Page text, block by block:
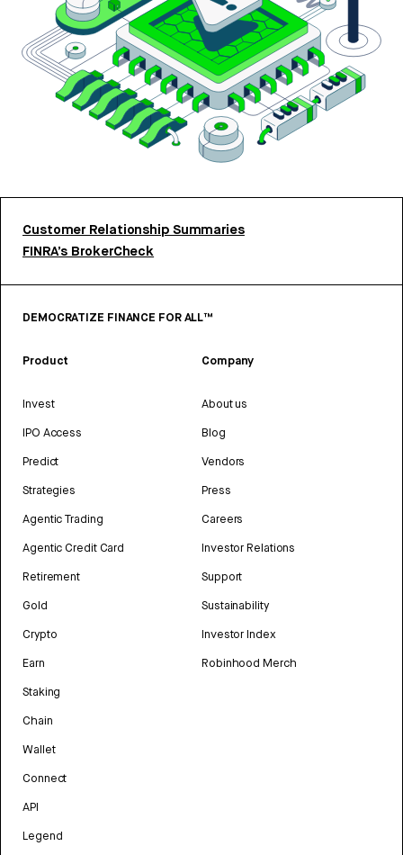
Customer Relationship Summaries
FINRA’s BrokerCheck
DEMOCRATIZE FINANCE FOR ALL™
Product
Invest
IPO Access
Predict
Strategies
Agentic Trading
Agentic Credit Card
Retirement
Gold
Crypto
Earn
Staking
Chain
Wallet
Connect
API
Legend
Company
About us
Blog
Vendors
Press
Careers
Investor Relations
Support
Sustainability
Investor Index
Robinhood Merch